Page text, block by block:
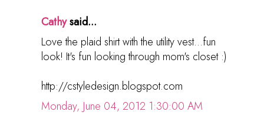
Cathysaid...
Love the plaid shirt with the utility vest...fun
look! It's fun looking through mom's closet :)
http://cstyledesign.blogspot.com
Monday, June 04, 2012 1:30:00 AM